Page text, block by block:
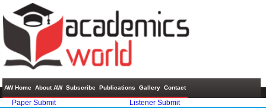
AW Home About AW Subscribe Publications Gallery Contact
Paper Submit Listener Submit